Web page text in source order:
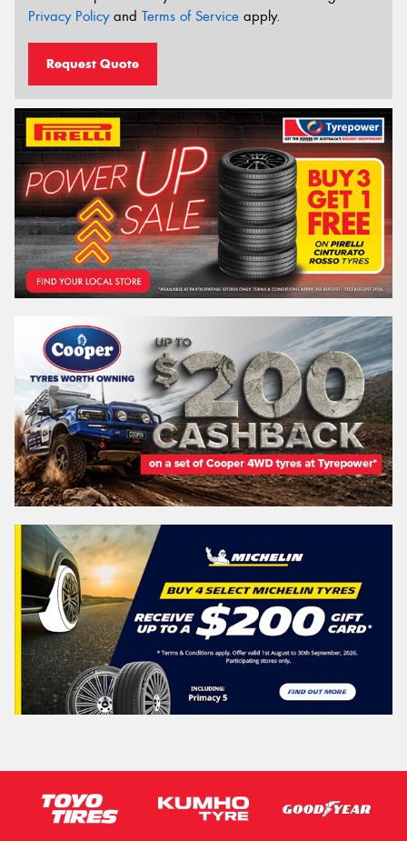
Privacy Policyand Terms of Service apply.
Request Quote